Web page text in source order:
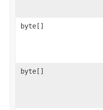
byte[]
byte[]